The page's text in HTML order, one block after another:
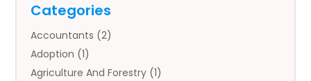
Categories
Accountants (2)
Adoption (1)
Agriculture And Forestry (1)